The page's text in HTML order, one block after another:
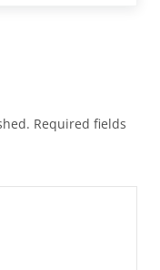
Required fields